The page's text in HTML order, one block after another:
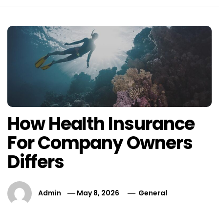
How Health Insurance
For Company Owners
Differs
Admin May 8, 2026 General